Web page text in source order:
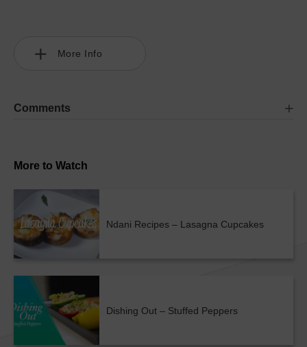
More to Watch
Ndani Recipes – Lasagna Cupcakes
Dishing Out – Stuffed Peppers
More Info
Comments